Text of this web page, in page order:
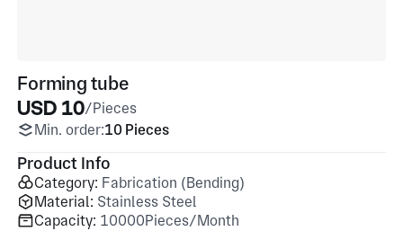
Forming tube
USD 10/Pieces
Min. order:10 Pieces
Product Info
Category: Fabrication (Bending)
Material: Stainless Steel
Capacity: 10000Pieces/Month